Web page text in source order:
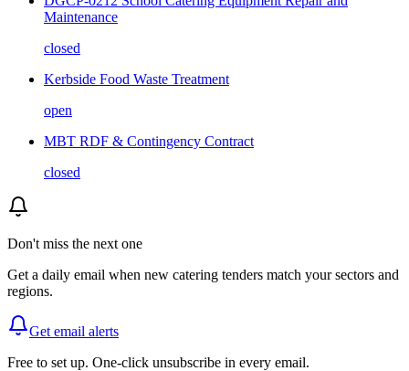
Maintenance
closed
Kerbside Food Waste Treatment
open
MBT RDF & Contingency Contract
closed
Don't miss the next one
Get a daily email when new catering tenders match your sectors and
regions.
Get email alerts
Free to set up. One-click unsubscribe in every email.